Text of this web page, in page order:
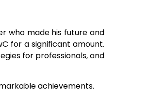
who made his future and
for a significant amount.
for professionals, and
achievements.